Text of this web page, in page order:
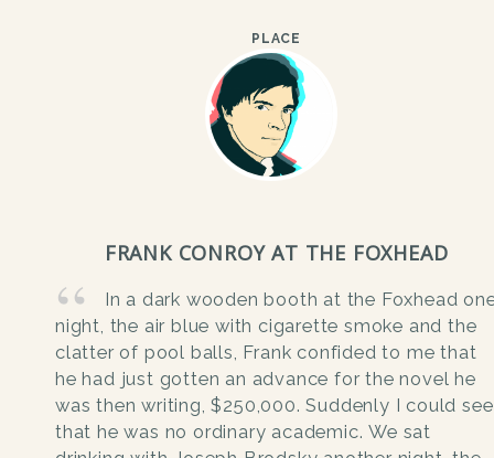
PLACE
FRANK CONROY AT THE FOXHEAD
In a dark wooden booth at the Foxhead
night, the air blue with cigarette smoke and the
clatter of pool balls, Frank confided to me that
he had just gotten an advance for the novel he
was then writing, $250,000. Suddenly I could see
that he was no ordinary academic. We sat